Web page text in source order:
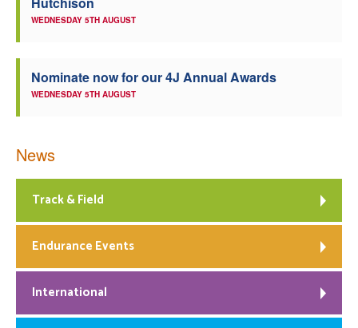
WEDNESDAY 5TH AUGUST
Nominate now for our 4J Annual Awards
WEDNESDAY 5TH AUGUST
News
Track & Field
Endurance Events
International